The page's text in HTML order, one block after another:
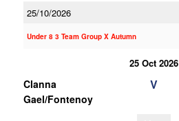
25/10/2026
Under 8 3 Team Group X Autumn
25 Oct 2026
Clanna
Gael/Fontenoy
V